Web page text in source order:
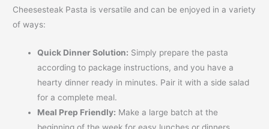
Cheesesteak Pasta is versatile and can be enjoyed in a variety
of ways:
Quick Dinner Solution: Simply prepare the pasta
according to package instructions, and you have a
hearty dinner ready in minutes. Pair it with a side salad
for a complete meal.
Meal Prep Friendly: Make a large batch at the
beginning of the week for easy lunches or dinners.